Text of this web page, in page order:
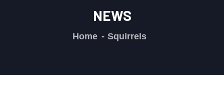
NEWS
Home Squirrels